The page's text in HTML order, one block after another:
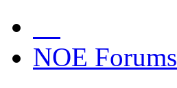
NOE Forums